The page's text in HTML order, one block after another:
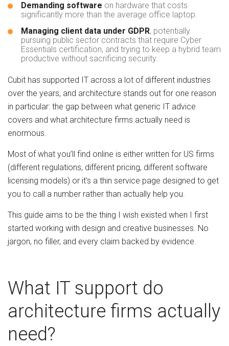
Demanding software on hardware that costs
significantly more than the average office laptop.
Managing client data under GDPR, potentially
pursuing public sector contracts that require Cyber
Essentials certification, and trying to keep a hybrid team
productive without sacrificing security.
Cubit has supported IT across a lot of different industries
over the years, and architecture stands out for one reason
in particular: the gap between what generic IT advice
covers and what architecture firms actually need is
enormous.
Most of what you’ll find online is either written for US firms
(different regulations, different pricing, different software
licensing models) or it’s a thin service page designed to get
you to call a number rather than actually help you.
This guide aims to be the thing I wish existed when I first
started working with design and creative businesses. No
jargon, no filler, and every claim backed by evidence.
What IT support do
architecture firms actually
need?